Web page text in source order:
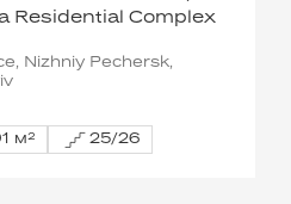
Residential Complex
Nizhniy Pechersk,
м² 25/26